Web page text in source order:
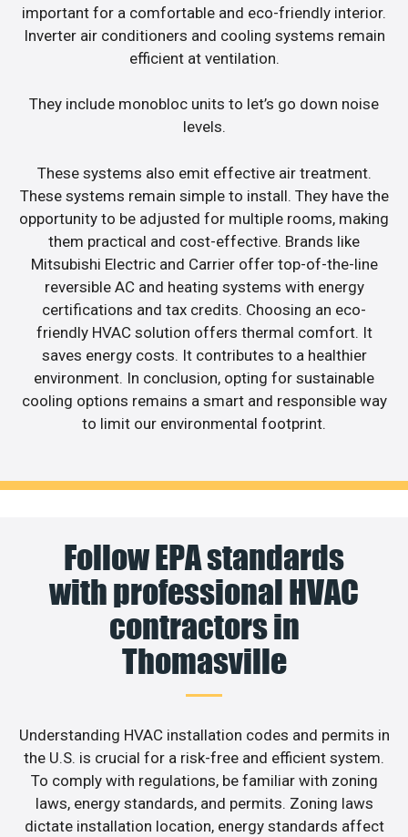
important for a comfortable and eco-friendly interior.
Inverter air conditioners and cooling systems remain
efficient at ventilation.
They include monobloc units to let’s go down noise
levels.
These systems also emit effective air treatment.
These systems remain simple to install. They have the
opportunity to be adjusted for multiple rooms, making
them practical and cost-effective. Brands like
Mitsubishi Electric and Carrier offer top-of-the-line
reversible AC and heating systems with energy
certifications and tax credits. Choosing an eco-
friendly HVAC solution offers thermal comfort. It
saves energy costs. It contributes to a healthier
environment. In conclusion, opting for sustainable
cooling options remains a smart and responsible way
to limit our environmental footprint.
Follow EPA standards
with professional HVAC
contractors in
Thomasville
Understanding HVAC installation codes and permits in
the U.S. is crucial for a risk-free and efficient system.
To comply with regulations, be familiar with zoning
laws, energy standards, and permits. Zoning laws
dictate installation location, energy standards affect